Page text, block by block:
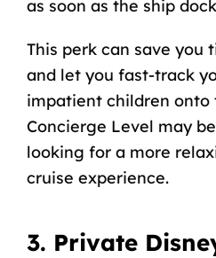
as soon as the ship
This perk can save you
and let you fast-track
impatient children onto
Concierge Level may
looking for a more
cruise experience.
3. Private